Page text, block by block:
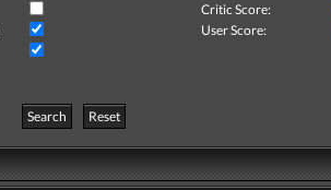
Critic Score:
User Score:
Search
Reset